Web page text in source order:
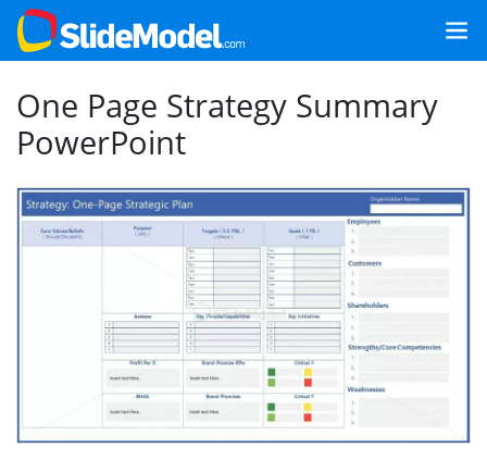
One Page Strategy Summary
PowerPoint